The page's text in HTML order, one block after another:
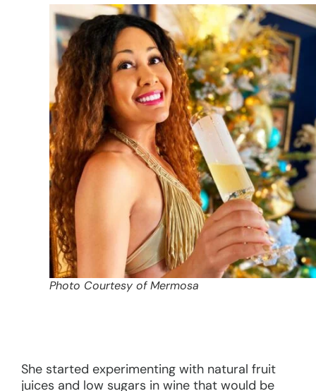
Photo Courtesy of Mermosa
She started experimenting with natural fruit
juices and low sugars in wine that would be